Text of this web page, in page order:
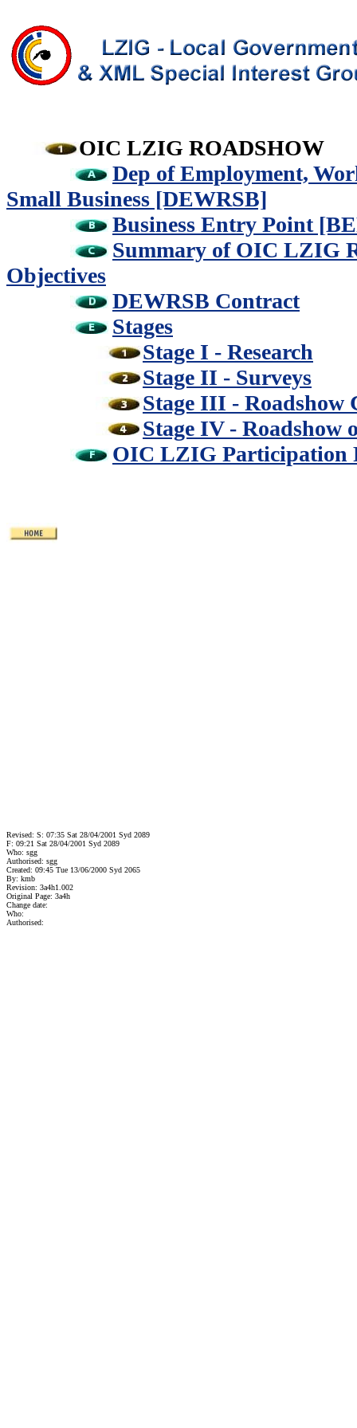
OIC LZIG ROADSHOW
Dep of Employment,
Small Business [DEWRSB]
Business Entry Point
Summary of OIC LZIG
Objectives
DEWRSB Contract
Stages
Stage I - Research
Stage II - Surveys
Stage III - Roadshow
Stage IV - Roadshow
OIC LZIG Participation
Revised: S: 07:35 Sat 28/04/2001 Syd 2089
F: 09:21 Sat 28/04/2001 Syd 2089
Who: sgg
Authorised: sgg
Created: 09:45 Tue 13/06/2000 Syd 2065
By: kmb
Revision: 3a4h1.002
Original Page: 3a4h
Change date:
Who:
Authorised: